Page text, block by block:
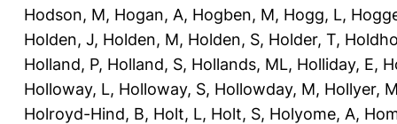
Hodson, M, Hogan, A, Hogben, M, Hogg, L,
Holden, J, Holden, M, Holden, S, Holder, T,
Holland, P, Holland, S, Hollands, ML, Holliday, E,
Holloway, L, Holloway, S, Hollowday, M, Hollyer,
Holroyd-Hind, B, Holt, L, Holt, S, Holyome, A,